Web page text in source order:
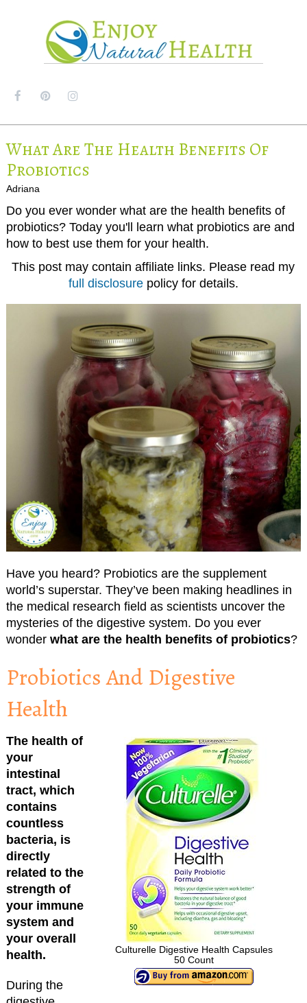
What Are The Health Benefits Of
Probiotics
Adriana
Do you ever wonder what are the health benefits of
probiotics? Today you'll learn what probiotics are and
how to best use them for your health.
This post may contain affiliate links. Please read my
full disclosurepolicy for details.
Have you heard? Probiotics are the supplement
world’s superstar. They’ve been making headlines in
the medical research field as scientists uncover the
mysteries of the digestive system. Do you ever
wonder what are the health benefits of probiotics?
Probiotics And Digestive
Health
Culturelle Digestive Health Capsules
50 Count
The health of
your
intestinal
tract, which
contains
countless
bacteria, is
directly
related to the
strength of
your immune
system and
your overall
health.
During the